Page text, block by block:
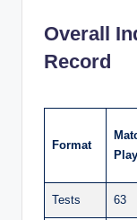
Overall
Record
Format
Tests 63